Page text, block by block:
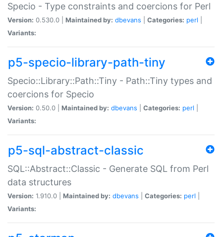
Specio - Type constraints and coercions for Perl
Version: 0.530.0 | Maintained by: dbevans Categories: perl
Variants:
p5-specio-library-path-tiny
Specio::Library::Path::Tiny - Path::Tiny types and
coercions for Specio
Version: 0.50.0 | Maintained by: dbevans Categories: perl
Variants:
p5-sql-abstract-classic
SQL::Abstract::Classic - Generate SQL from Perl
data structures
Version: 1.910.0 | Maintained by: dbevans Categories: perl
Variants: